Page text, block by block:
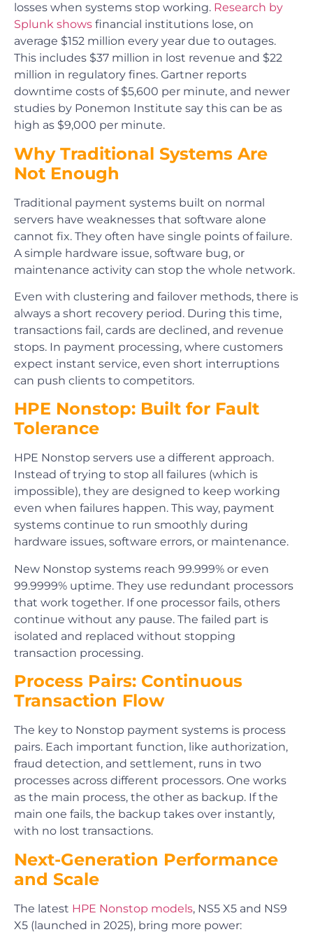
losses when systems stop working. Research by
Splunk shows financial institutions lose, on
average $152 million every year due to outages.
This includes $37 million in lost revenue and $22
million in regulatory fines. Gartner reports
downtime costs of $5,600 per minute, and newer
studies by Ponemon Institute say this can be as
high as $9,000 per minute.
Why Traditional Systems Are
Not Enough
Traditional payment systems built on normal
servers have weaknesses that software alone
cannot fix. They often have single points of failure.
A simple hardware issue, software bug, or
maintenance activity can stop the whole network.
Even with clustering and failover methods, there is
always a short recovery period. During this time,
transactions fail, cards are declined, and revenue
stops. In payment processing, where customers
expect instant service, even short interruptions
can push clients to competitors.
HPE Nonstop: Built for Fault
Tolerance
HPE Nonstop servers use a different approach.
Instead of trying to stop all failures (which is
impossible), they are designed to keep working
even when failures happen. This way, payment
systems continue to run smoothly during
hardware issues, software errors, or maintenance.
New Nonstop systems reach 99.999% or even
99.9999% uptime. They use redundant processors
that work together. If one processor fails, others
continue without any pause. The failed part is
isolated and replaced without stopping
transaction processing.
Process Pairs: Continuous
Transaction Flow
The key to Nonstop payment systems is process
pairs. Each important function, like authorization,
fraud detection, and settlement, runs in two
processes across different processors. One works
as the main process, the other as backup. If the
main one fails, the backup takes over instantly,
with no lost transactions.
Next-Generation Performance
and Scale
The latest HPE Nonstop models, NS5 X5 and NS9
X5 (launched in 2025), bring more power: